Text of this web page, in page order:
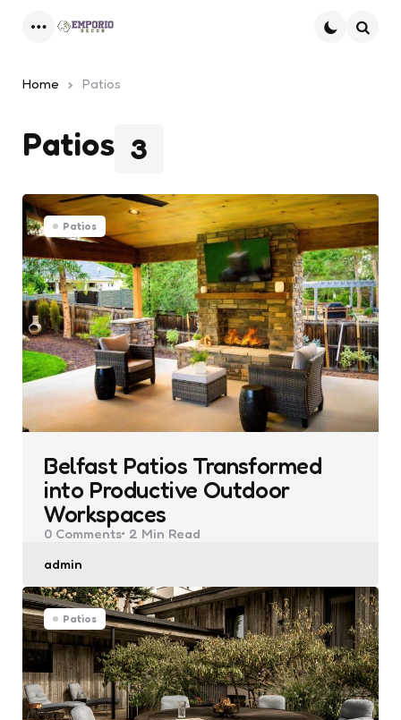
Home Patios
3
Patios
Patios
Belfast Patios Transformed
into Productive Outdoor
Workspaces
0 Comments 2 Min Read
Posted
admin
Patios